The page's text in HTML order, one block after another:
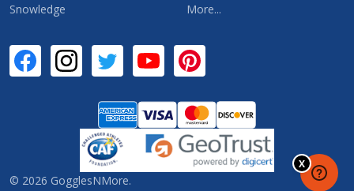
Snowledge
More...
© 2026 GogglesNMore.